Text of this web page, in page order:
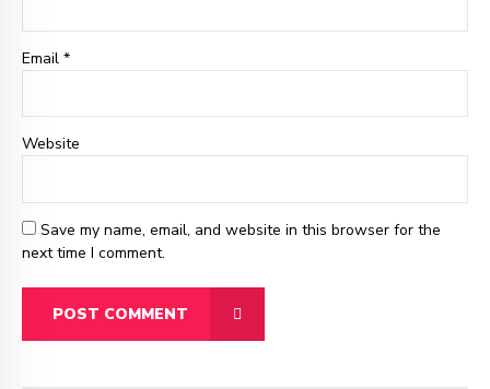
Email *
Website
Save my name, email, and website in this browser for the
next time I comment.
POST COMMENT